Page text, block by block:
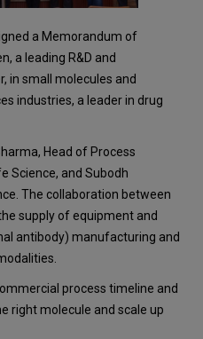
a Memorandum of
a leading R&D and
in small molecules and
industries, a leader in drug
Head of Process
Science, and Subodh
The collaboration between
supply of equipment and
antibody) manufacturing and
process timeline and
right molecule and scale up